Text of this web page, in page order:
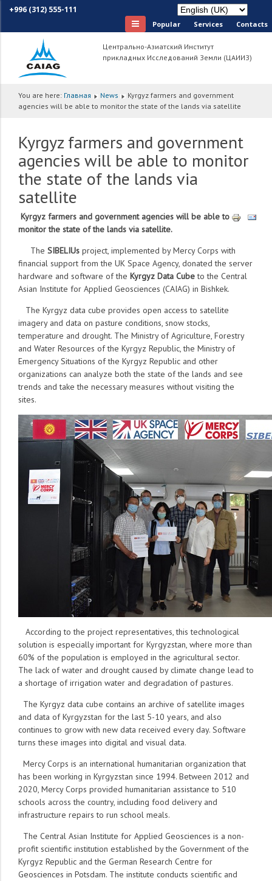
+996 (312) 555-111
Popular Services Сontacts
Центрально-Азиатский Институт
прикладных Исследований Земли (ЦАИИЗ)
You are here: Главная News
Kyrgyz farmers and government
agencies will be able to monitor the state of the lands via satellite
Kyrgyz farmers and government
agencies will be able to monitor
the state of the lands via
satellite
Kyrgyz farmers and government agencies will be able to
monitor the state of the lands via satellite.
The SIBELIUs project, implemented by Mercy Corps with
financial support from the UK Space Agency, donated the server
hardware and software of the Kyrgyz Data Cubeto the Central
Asian Institute for Applied Geosciences (CAIAG) in Bishkek.
The Kyrgyz data cube provides open access to satellite
imagery and data on pasture conditions, snow stocks,
temperature and drought. The Ministry of Agriculture, Forestry
and Water Resources of the Kyrgyz Republic, the Ministry of
Emergency Situations of the Kyrgyz Republic and other
organizations can analyze both the state of the lands and see
trends and take the necessary measures without visiting the
sites.
According to the project representatives, this technological
solution is especially important for Kyrgyzstan, where more than
60% of the population is employed in the agricultural sector.
The lack of water and drought caused by climate change lead to
a shortage of irrigation water and degradation of pastures.
The Kyrgyz data cube contains an archive of satellite images
and data of Kyrgyzstan for the last 5-10 years, and also
continues to grow with new data received every day. Software
turns these images into digital and visual data.
Mercy Corps is an international humanitarian organization that
has been working in Kyrgyzstan since 1994. Between 2012 and
2020, Mercy Corps provided humanitarian assistance to 510
schools across the country, including food delivery and
infrastructure repairs to run school meals.
The Central Asian Institute for Applied Geosciences is a non-
profit scientific institution established by the Government of the
Kyrgyz Republic and the German Research Centre for
Geosciences in Potsdam. The institute conducts scientific and